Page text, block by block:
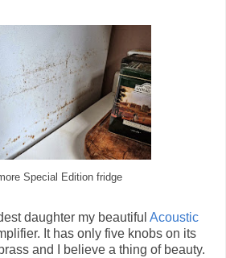
Special Edition fridge
daughter my beautiful Acoustic
It has only five knobs on its
and I believe a thing of beauty.